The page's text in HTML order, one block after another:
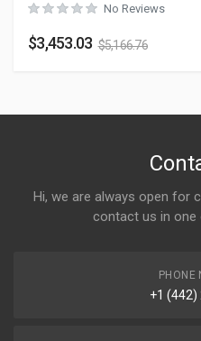
No Reviews
$3,453.03 $5,166.76
Hi, we are always open for
contact us in one
PHONE
+1 (442)